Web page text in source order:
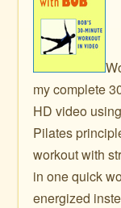
my complete
HD video
Pilates
workout with
in one quick
energized